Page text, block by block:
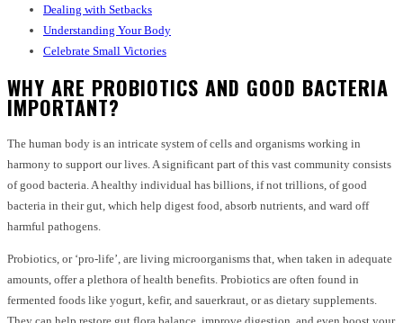
Dealing with Setbacks
Understanding Your Body
Celebrate Small Victories
WHY ARE PROBIOTICS AND GOOD BACTERIA
IMPORTANT?
The human body is an intricate system of cells and organisms working in
harmony to support our lives. A significant part of this vast community consists
of good bacteria. A healthy individual has billions, if not trillions, of good
bacteria in their gut, which help digest food, absorb nutrients, and ward off
harmful pathogens.
Probiotics, or ‘pro-life’, are living microorganisms that, when taken in adequate
amounts, offer a plethora of health benefits. Probiotics are often found in
fermented foods like yogurt, kefir, and sauerkraut, or as dietary supplements.